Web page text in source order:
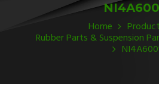
Home
Rubber Parts & Suspension